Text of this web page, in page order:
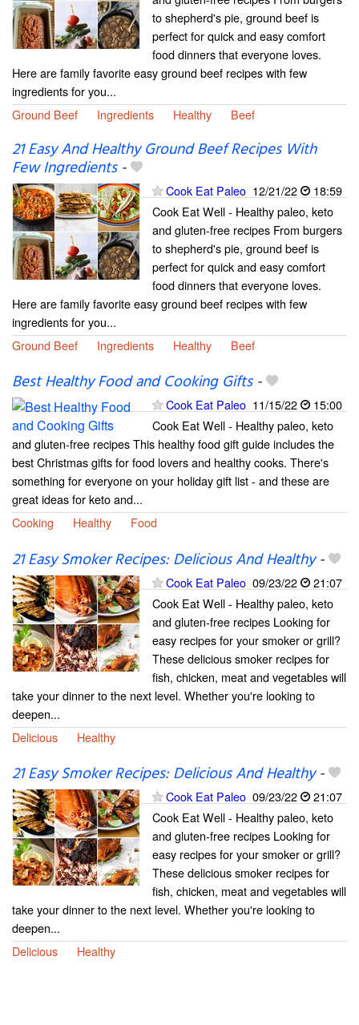
to shepherd's pie, ground beef is
perfect for quick and easy comfort
food dinners that everyone loves.
Here are family favorite easy ground beef recipes with few
ingredients for you...
Ground Beef
Ingredients Healthy Beef
21 Easy And Healthy Ground Beef Recipes With
Few Ingredients-
Cook Eat Paleo 12/21/22
18:59
Cook Eat Well - Healthy paleo, keto
and gluten-free recipes From burgers
to shepherd's pie, ground beef is
perfect for quick and easy comfort
food dinners that everyone loves.
Here are family favorite easy ground beef recipes with few
ingredients for you...
Ground Beef
Ingredients Healthy Beef
Best Healthy Food and Cooking Gifts-
Cook Eat Paleo 11/15/22
15:00
Cook Eat Well - Healthy paleo, keto
and gluten-free recipes This healthy food gift guide includes the
best Christmas gifts for food lovers and healthy cooks. There's
something for everyone on your holiday gift list - and these are
great ideas for keto and...
Cooking
Healthy Food
21 Easy Smoker Recipes: Delicious And Healthy-
Cook Eat Paleo 09/23/22
21:07
Cook Eat Well - Healthy paleo, keto
and gluten-free recipes Looking for
easy recipes for your smoker or grill?
These delicious smoker recipes for
fish, chicken, meat and vegetables will
take your dinner to the next level. Whether you're looking to
deepen...
Delicious
Healthy
21 Easy Smoker Recipes: Delicious And Healthy-
Cook Eat Paleo 09/23/22
21:07
Cook Eat Well - Healthy paleo, keto
and gluten-free recipes Looking for
easy recipes for your smoker or grill?
These delicious smoker recipes for
fish, chicken, meat and vegetables will
take your dinner to the next level. Whether you're looking to
deepen...
Delicious
Healthy